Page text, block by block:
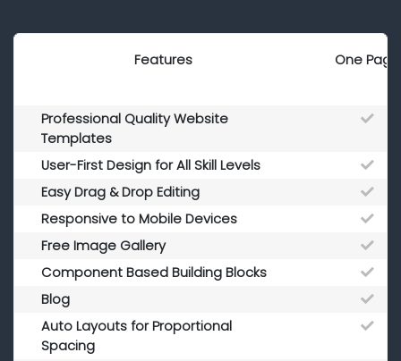
Features One Page
Professional Quality Website
Templates
User-First Design for All Skill Levels
Easy Drag & Drop Editing
Responsive to Mobile Devices
Free Image Gallery
Component Based Building Blocks
Blog
Auto Layouts for Proportional
Spacing